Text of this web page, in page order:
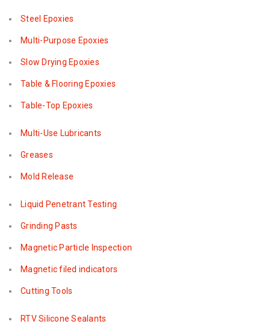
Steel Epoxies
Multi-Purpose Epoxies
Slow Drying Epoxies
Table & Flooring Epoxies
Table-Top Epoxies
Multi-Use Lubricants
Greases
Mold Release
Liquid Penetrant Testing
Grinding Pasts
Magnetic Particle Inspection
Magnetic filed indicators
Cutting Tools
RTV Silicone Sealants